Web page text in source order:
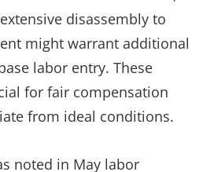
disassembly to
might warrant additional
labor entry. These
for fair compensation
from ideal conditions.
noted in May labor